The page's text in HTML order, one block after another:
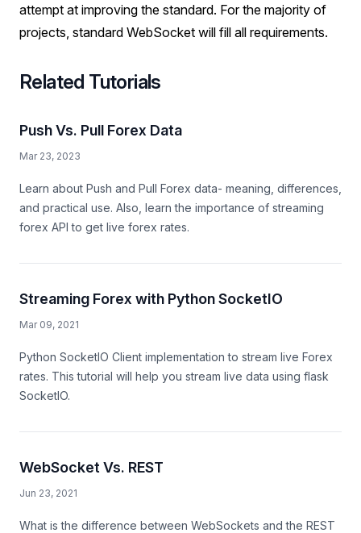
attempt at improving the standard. For the majority of
projects, standard WebSocket will fill all requirements.
Related Tutorials
Push Vs. Pull Forex Data
Mar 23, 2023
Learn about Push and Pull Forex data- meaning, differences,
and practical use. Also, learn the importance of streaming
forex API to get live forex rates.
Streaming Forex with Python SocketIO
Mar 09, 2021
Python SocketIO Client implementation to stream live Forex
rates. This tutorial will help you stream live data using flask
SocketIO.
WebSocket Vs. REST
Jun 23, 2021
What is the difference between WebSockets and the REST